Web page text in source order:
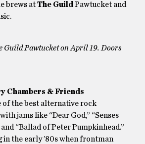
brews atThe Guild Pawtucket and
Guild Pawtucket on April 19. Doors
Chambers & Friends
of the best alternative rock
jams like “Dear God,” “Senses
“Ballad of Peter Pumpkinhead.”
in the early ’80s when frontman